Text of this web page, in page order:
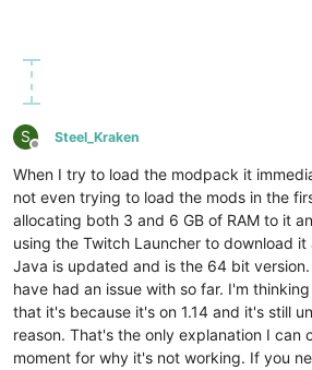
S
Offline
Steel_Kraken
When I try to load the modpack it
not even trying to load the mods in the
allocating both 3 and 6 GB of RAM to it
using the Twitch Launcher to download
Java is updated and is the 64 bit
have had an issue with so far. I'm
that it's because it's on 1.14 and it's still
reason. That's the only explanation I can
moment for why it's not working. If you